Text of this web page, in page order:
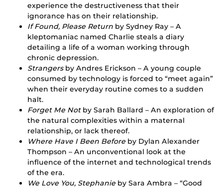
experience the destructiveness that their
ignorance has on their relationship.
If Found, Please Return by Sydney Ray – A
kleptomaniac named Charlie steals a diary
detailing a life of a woman working through
chronic depression.
Strangersby Andres Erickson – A young couple
consumed by technology is forced to “meet again”
when their everyday routine comes to a sudden
halt.
Forget Me Notby Sarah Ballard – An exploration of
the natural complexities within a maternal
relationship, or lack thereof.
Where Have I Been Before by Dylan Alexander
Thompson – An unconventional look at the
influence of the internet and technological trends
of the era.
We Love You, Stephanie by Sara Ambra – “Good